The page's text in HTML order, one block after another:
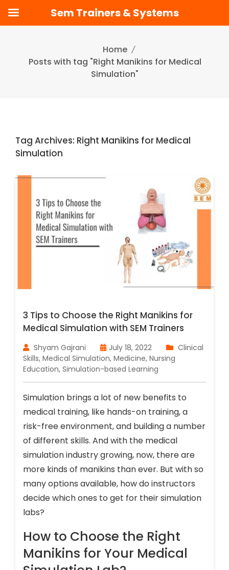
Home
Posts with tag "Right Manikins for Medical
Simulation"
Tag Archives: Right Manikins for Medical
Simulation
3 Tips to Choose the Right Manikins for
Medical Simulation with SEM Trainers
Shyam Gajrani July 18, 2022
Clinical
Skills, Medical Simulation, Medicine, Nursing
Education, Simulation-based Learning
Simulation brings a lot of new benefits to
medical training, like hands-on training, a
risk-free environment, and building a number
of different skills. And with the medical
simulation industry growing, now, there are
more kinds of manikins than ever. But with so
many options available, how do instructors
decide which ones to get for their simulation
labs?
How to Choose the Right
Manikins for Your Medical
Sem Trainers & Systems